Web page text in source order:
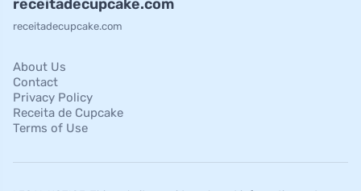
receitadecupcake.com
receitadecupcake.com
About Us
Contact
Privacy Policy
Receita de Cupcake
Terms of Use